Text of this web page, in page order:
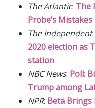
The Atlantic: The
Probe’s Mistakes
The Independent:
2020 election as
station
NBC News: Poll:
Trump among
NPR: Beta Brings